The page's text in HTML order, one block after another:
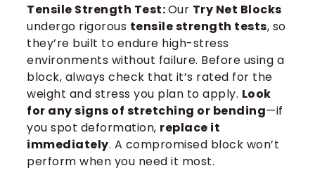
Tensile Strength Test:Our Try Net Blocks
undergo rigorous tensile strength tests, so
they’re built to endure high-stress
environments without failure. Before using a
block, always check that it’s rated for the
weight and stress you plan to apply. Look
for any signs of stretching or bending—if
you spot deformation, replace it
immediately. A compromised block won’t
perform when you need it most.